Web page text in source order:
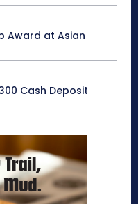
Award at Asian
Cash Deposit